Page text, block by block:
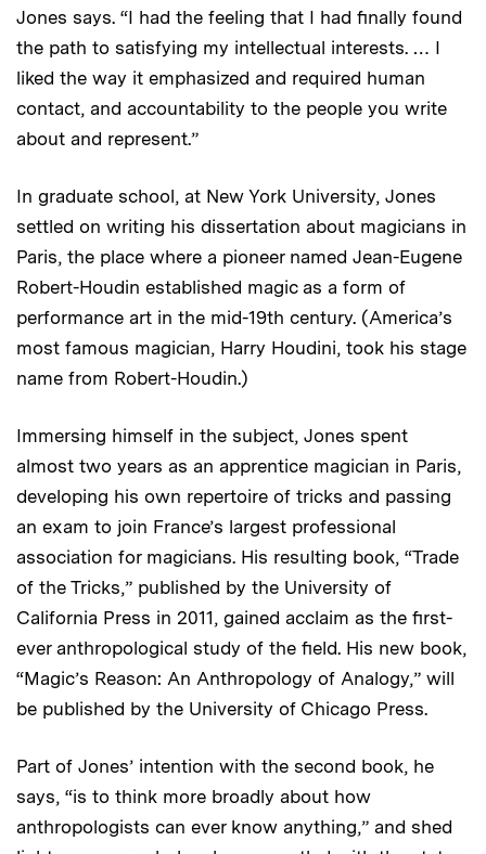
Jones says. “I had the feeling that I had finally found
the path to satisfying my intellectual interests. … I
liked the way it emphasized and required human
contact, and accountability to the people you write
about and represent.”
In graduate school, at New York University, Jones
settled on writing his dissertation about magicians in
Paris, the place where a pioneer named Jean-Eugene
Robert-Houdin established magic as a form of
performance art in the mid-19th century. (America’s
most famous magician, Harry Houdini, took his stage
name from Robert-Houdin.)
Immersing himself in the subject, Jones spent
almost two years as an apprentice magician in Paris,
developing his own repertoire of tricks and passing
an exam to join France’s largest professional
association for magicians. His resulting book, “Trade
of the Tricks,” published by the University of
California Press in 2011, gained acclaim as the first-
ever anthropological study of the field. His new book,
“Magic’s Reason: An Anthropology of Analogy,” will
be published by the University of Chicago Press.
Part of Jones’ intention with the second book, he
says, “is to think more broadly about how
anthropologists can ever know anything,” and shed